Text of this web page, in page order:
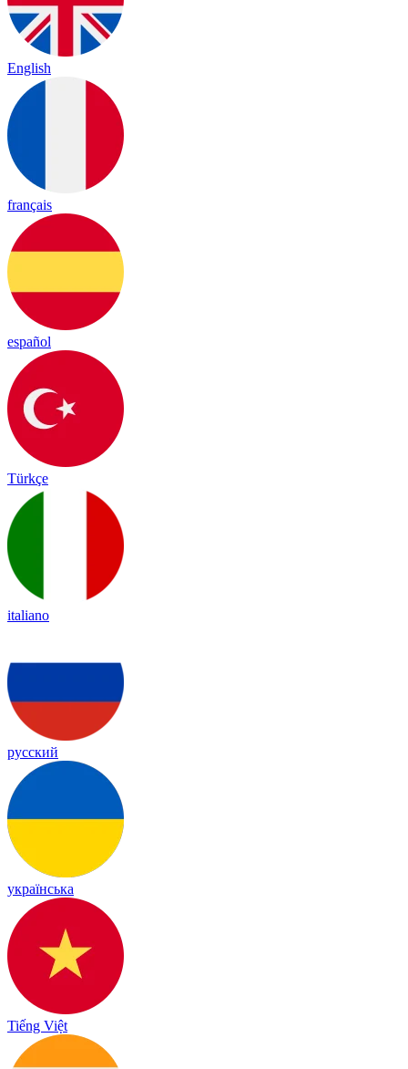
English
français
español
Türkçe
italiano
русский
українська
Tiếng Việt